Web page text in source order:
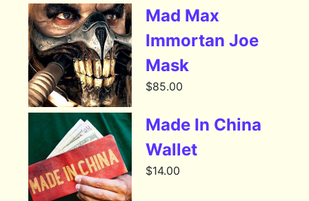
Mad Max
Immortan Joe
Mask
$85.00
Made In China
Wallet
$14.00